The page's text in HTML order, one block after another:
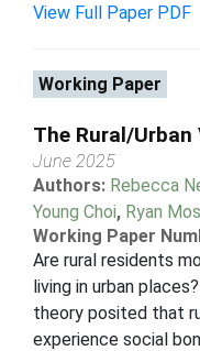
View Full Paper PDF
Working Paper
The Rural/
June 2025
Authors: Rebecca
Young Choi, Ryan
Working Paper
Are rural residents
living in urban
theory posited that
experience social